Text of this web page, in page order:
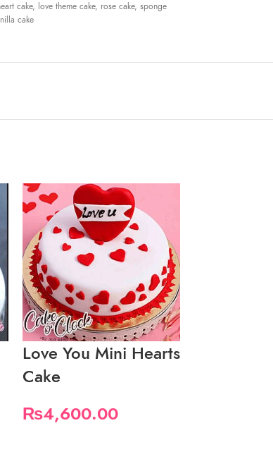
cake, love theme cake, rose cake, sponge
cake
Love You Mini Hearts
Cake
₨4,600.00